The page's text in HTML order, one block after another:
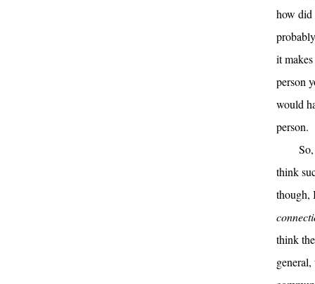
how did
it
person
would
person.
think
though,
think